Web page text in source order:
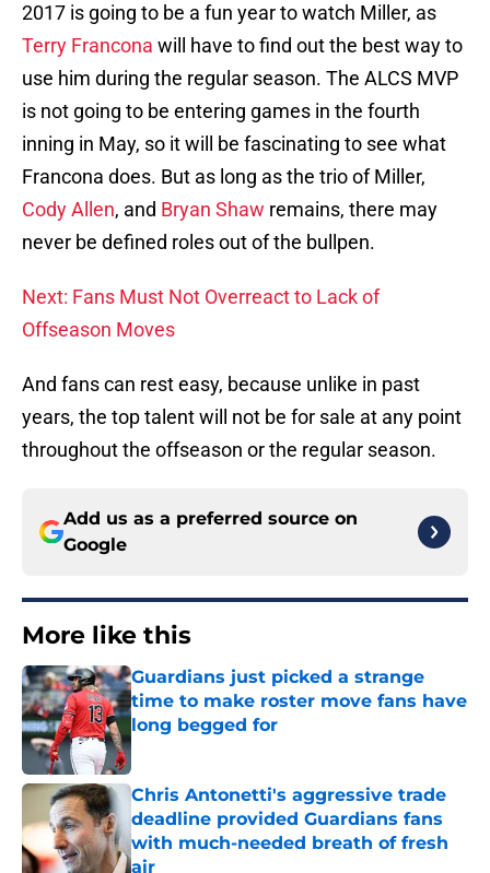
2017 is going to be a fun year to watch Miller, as
Terry Francona will have to find out the best way to
use him during the regular season. The ALCS MVP
is not going to be entering games in the fourth
inning in May, so it will be fascinating to see what
Francona does. But as long as the trio of Miller,
Cody Allen, and Bryan Shaw remains, there may
never be defined roles out of the bullpen.
Next: Fans Must Not Overreact to Lack of
Offseason Moves
And fans can rest easy, because unlike in past
years, the top talent will not be for sale at any point
throughout the offseason or the regular season.
Add us as a preferred source on
Google
More like this
Guardians just picked a strange
time to make roster move fans have
long begged for
Published by on Invalid Date
Chris Antonetti's aggressive trade
deadline provided Guardians fans
with much-needed breath of fresh
air